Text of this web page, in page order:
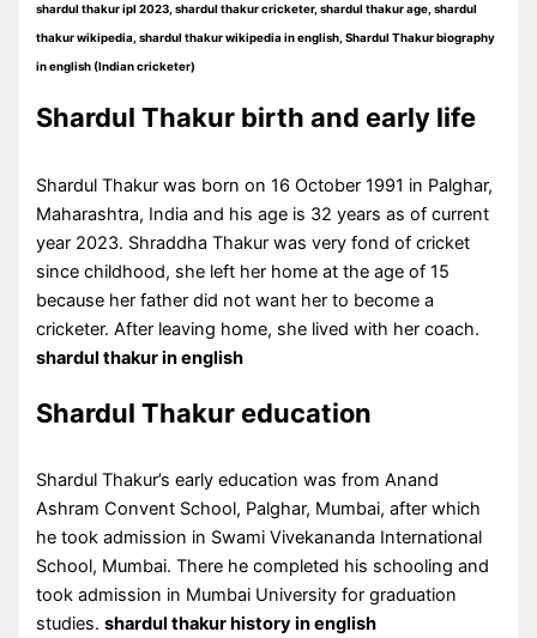
shardul thakur ipl 2023, shardul thakur cricketer, shardul thakur age, shardul
thakur wikipedia, shardul thakur wikipedia in english, Shardul Thakur biography
in english (Indian cricketer)
Shardul Thakur birth and early life
Shardul Thakur was born on 16 October 1991 in Palghar,
Maharashtra, India and his age is 32 years as of current
year 2023. Shraddha Thakur was very fond of cricket
since childhood, she left her home at the age of 15
because her father did not want her to become a
cricketer. After leaving home, she lived with her coach.
shardul thakur in english
Shardul Thakur education
Shardul Thakur’s early education was from Anand
Ashram Convent School, Palghar, Mumbai, after which
he took admission in Swami Vivekananda International
School, Mumbai. There he completed his schooling and
took admission in Mumbai University for graduation
studies.shardul thakur history in english